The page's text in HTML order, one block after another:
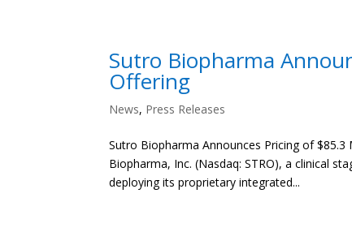
Sutro Biopharma
Offering
News, Press Releases
Sutro Biopharma Announces Pricing of $85.3
Biopharma, Inc. (Nasdaq: STRO), a clinical
deploying its proprietary integrated...